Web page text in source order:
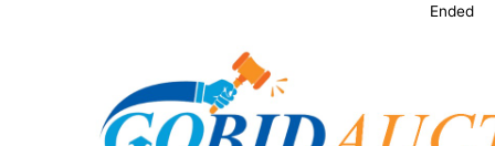
Ended